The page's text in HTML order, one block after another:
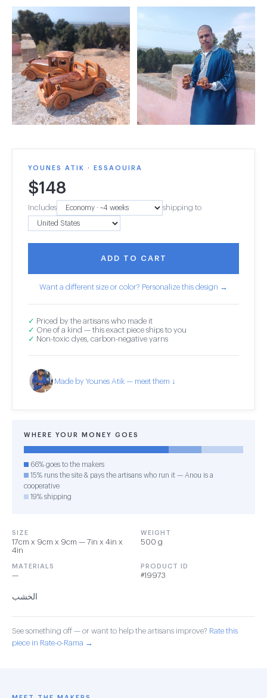
YOUNES ATIK · ESSAOUIRA
$148
Includes shipping to
ADD TO CART
Want a different size or color? Personalize this design →
✓ Priced by the artisans who made it
✓ One of a kind — this exact piece ships to you
✓ Non-toxic dyes, carbon-negative yarns
Made by Younes Atik — meet them ↓
WHERE YOUR MONEY GOES
66% goes to the makers
15% runs the site & pays the artisans who run it — Anou is a
cooperative
19% shipping
SIZE
17cm x 9cm x 9cm — 7in x 4in x
4in
WEIGHT
500 g
MATERIALS
—
PRODUCT ID
#19973
الخشب
See something off — or want to help the artisans improve? Rate this
piece in Rate-o-Rama →